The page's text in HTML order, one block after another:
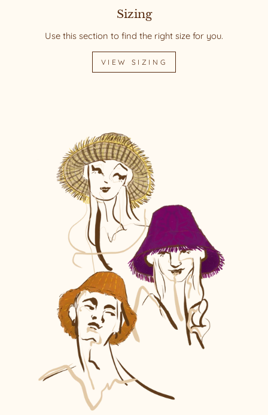
Sizing
Use this section to find the right size for you.
VIEW SIZING